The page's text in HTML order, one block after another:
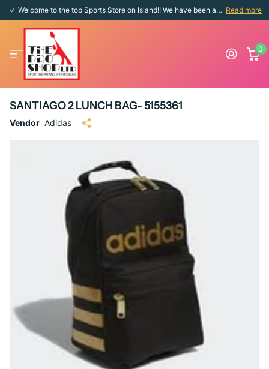
Welcome to the top Sports Store on Island!! We have been around since 1976!! Read more
0
SANTIAGO 2 LUNCH BAG- 5155361
Vendor Adidas